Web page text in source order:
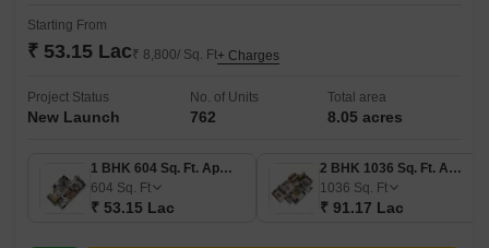
Starting From
₹ 53.15 Lac₹ 8,800/ Sq. Ft+ Charges
Project Status
New Launch
No. of Units
762
Total area
8.05 acres
1 BHK 604 Sq. Ft. Apartment
604 Sq. Ft
₹ 53.15 Lac
2 BHK 1036 Sq. Ft. Apartment
1036 Sq. Ft
₹ 91.17 Lac